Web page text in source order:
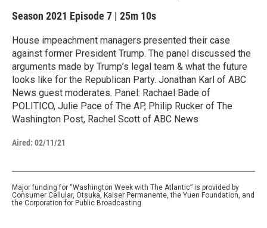
Season 2021 Episode 7 | 25m 10s
House impeachment managers presented their case
against former President Trump. The panel discussed the
arguments made by Trump’s legal team & what the future
looks like for the Republican Party. Jonathan Karl of ABC
News guest moderates. Panel: Rachael Bade of
POLITICO, Julie Pace of The AP, Philip Rucker of The
Washington Post, Rachel Scott of ABC News
Aired: 02/11/21
Major funding for “Washington Week with The Atlantic” is provided by
Consumer Cellular, Otsuka, Kaiser Permanente, the Yuen Foundation, and
the Corporation for Public Broadcasting.